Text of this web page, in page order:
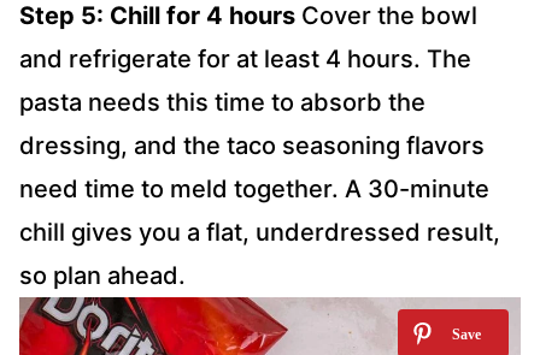
Step 5: Chill for 4 hours Cover the bowl
and refrigerate for at least 4 hours. The
pasta needs this time to absorb the
dressing, and the taco seasoning flavors
need time to meld together. A 30-minute
chill gives you a flat, underdressed result,
so plan ahead.